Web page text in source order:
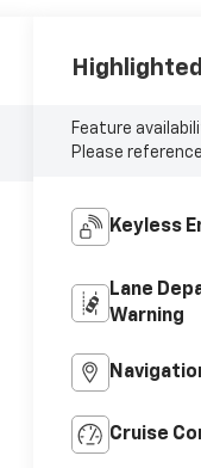
Feature
Please
Keyless
Lane
Warning
Cruise